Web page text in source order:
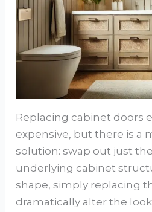
Replacing cabinet doors
expensive, but there is a
solution: swap out just
underlying cabinet
shape, simply replacing
dramatically alter the